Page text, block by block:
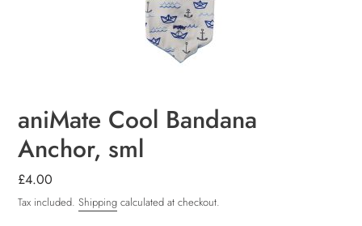
aniMate Cool Bandana
Anchor, sml
Regular
price
£4.00
Tax included. Shipping calculated at checkout.